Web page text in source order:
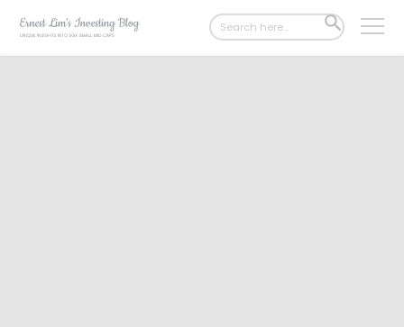
Search
for:
SEARCH
BUTTON